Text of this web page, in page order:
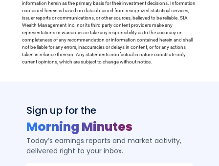
information herein as the primary basis for their investment decisions. Information
contained herein is based on data obtained from recognized statistical services,
issuer reports or communications, or other sources, believed to be reliable. SIA
Wealth Management Inc. nor its third party content providers make any
representations or warranties or take any responsibility as to the accuracy or
completeness of any recommendation or information contained herein and shall
not be liable for any errors, inaccuracies or delays in content, or for any actions
taken in reliance thereon. Any statements nonfactual in nature constitute only
current opinions, which are subject to change without notice.
Sign up for the
Morning Minutes
Today’s earnings reports and market activity,
delivered right to your inbox.